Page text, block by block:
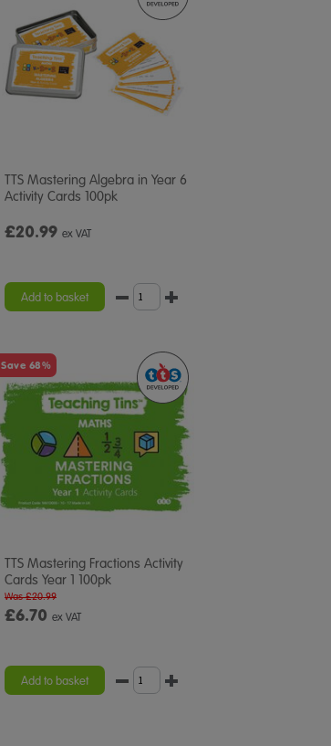
TTS Mastering Algebra in Year 6
Activity Cards 100pk
£20.99 ex VAT
Add to basket
Save 68%
TTS Mastering Fractions Activity
Cards Year 1 100pk
£6.70 ex VAT
Was £20.99
Add to basket